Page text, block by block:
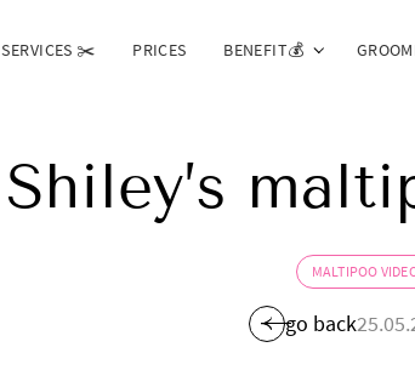
SERVICES ✂️ PRICES BENEFIT💰
Shiley’s
MALTIPOO
go back